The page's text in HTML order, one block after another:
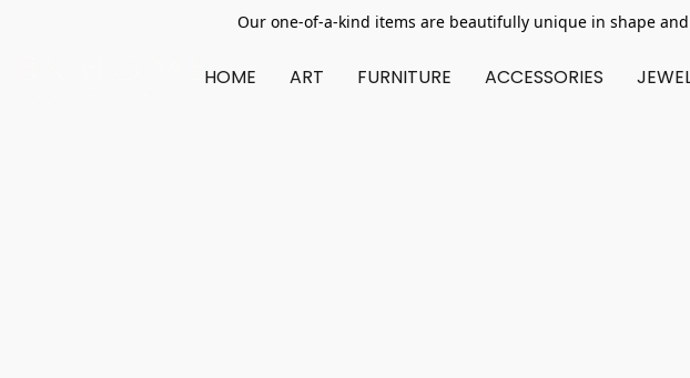
Our one-of-a-kind items are beautifully unique in shape
HOME ART FURNITURE ACCESSORIES